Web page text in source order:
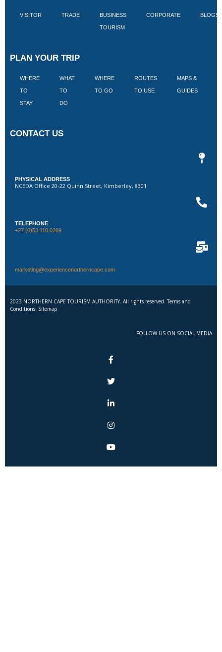
VISITOR TRADE BUSINESS
TOURISM
CORPORATE BLOGS
PLAN YOUR TRIP
WHERE
TO
STAY
WHAT
TO
DO
WHERE
TO GO
ROUTES
TO USE
MAPS &
GUIDES
CONTACT US
PHYSICAL ADDRESS
NCEDA Office 20-22 Quinn Street, Kimberley, 8301
TELEPHONE
+27 (0)53 110 0289
marketing@experiencenortherncape.com
2023 NORTHERN CAPE TOURISM AUTHORITY. All rights reserved. Terms and
Conditions. Sitemap
FOLLOW US ON SOCIAL MEDIA